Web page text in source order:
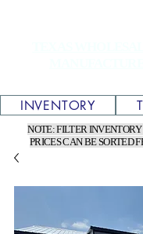
NOTE: FILTER
PRICES CAN BE SORTED
INVENTORY